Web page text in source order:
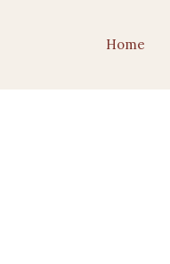
Home